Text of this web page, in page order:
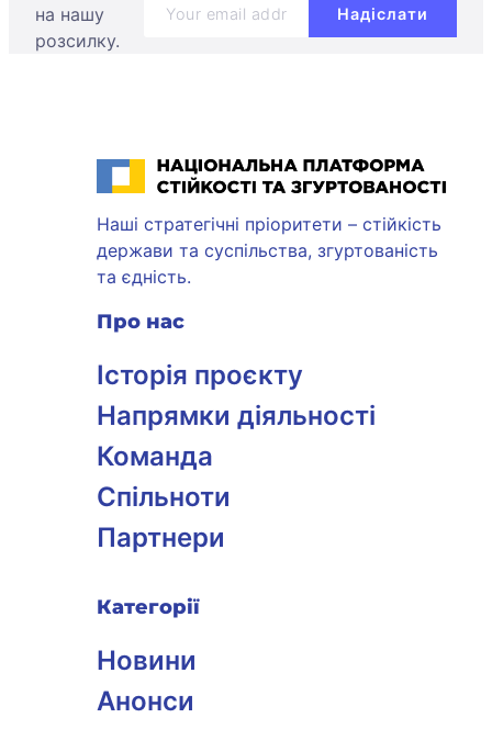
на нашу
розсилку.
Національна платформа стійкості та згуртованості
Наші стратегічні пріоритети – стійкість
держави та суспільства, згуртованість
та єдність.
Про нас
Історія проєкту
Напрямки діяльності
Команда
Спільноти
Партнери
Категорії
Новини
Анонси